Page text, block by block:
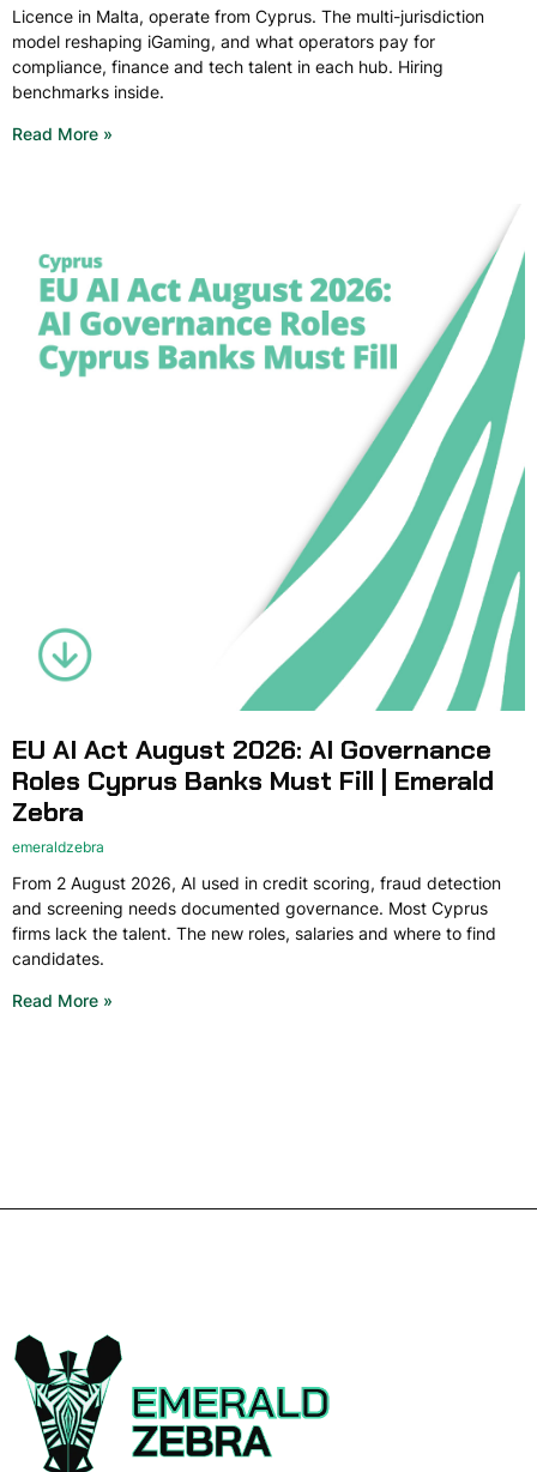
Licence in Malta, operate from Cyprus. The multi-jurisdiction
model reshaping iGaming, and what operators pay for
compliance, finance and tech talent in each hub. Hiring
benchmarks inside.
Read More »
EU AI Act August 2026: AI Governance
Roles Cyprus Banks Must Fill | Emerald
Zebra
emeraldzebra
From 2 August 2026, AI used in credit scoring, fraud detection
and screening needs documented governance. Most Cyprus
firms lack the talent. The new roles, salaries and where to find
candidates.
Read More »